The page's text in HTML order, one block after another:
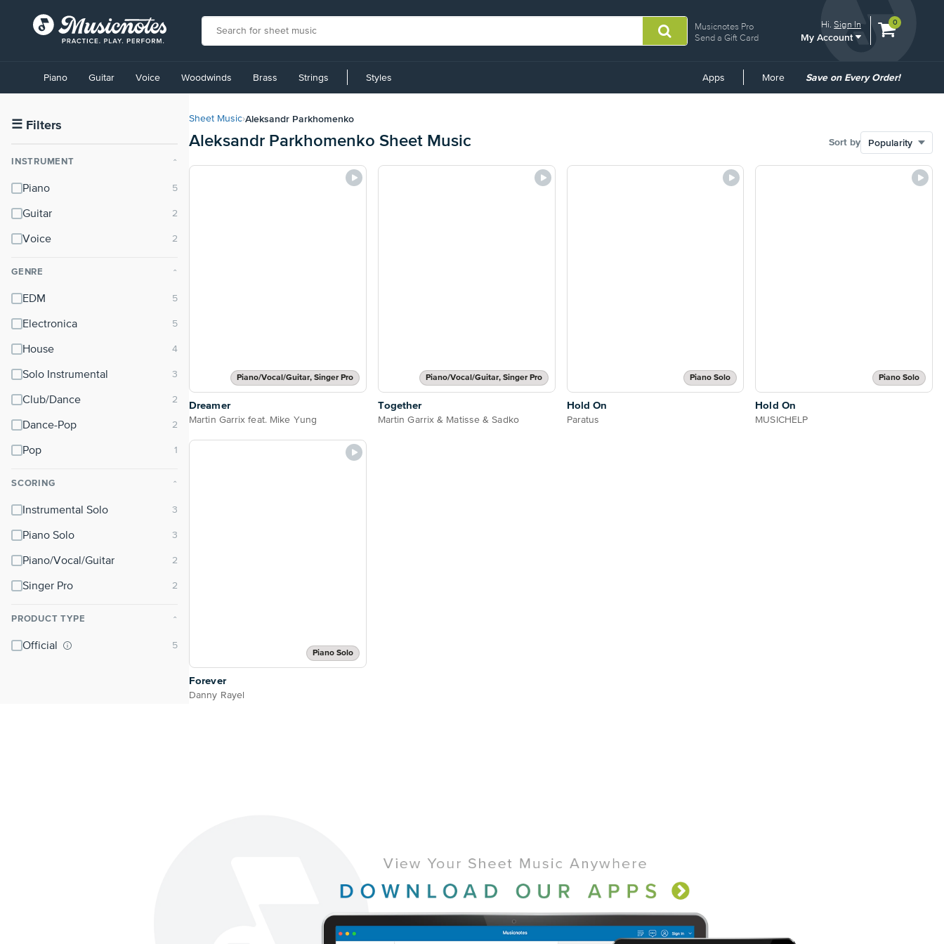
Musicnotes Pro
Send a Gift Card
Hi.Sign In
My Account
View
0
Accessibility
Statement
contact
accessibility-
questions
Piano Guitar Voice Woodwinds Brass Strings Styles Apps More
Common
Save on Every Order!
☰ Filters
INSTRUMENT ⌃
Piano
Guitar
Voice
GENRE ⌃
EDM
Electronica
House
Solo Instrumental
Club/Dance
Dance-Pop
Pop
SCORING ⌃
Instrumental Solo
Piano Solo
Piano/Vocal/Guitar
Singer Pro
PRODUCT TYPE ⌃
Official
Sheet Music›Aleksandr Parkhomenko
Aleksandr Parkhomenko Sheet Music Sort by
Piano/Vocal/Guitar, Singer Pro
Dreamer
Martin Garrix feat. Mike Yung
Piano/Vocal/Guitar, Singer Pro
Together
Martin Garrix & Matisse & Sadko
Piano Solo
Hold On
Paratus
Piano Solo
Hold On
MUSICHELP
Piano Solo
Forever
Danny Rayel